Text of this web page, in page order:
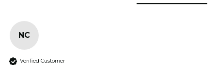
NC
Verified Customer